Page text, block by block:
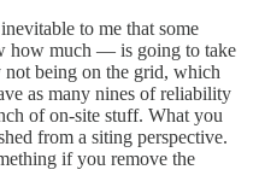
to me that some
how much — is going to take
being on the grid, which
as many nines of reliability
of on-site stuff. What you
from a siting perspective.
if you remove the